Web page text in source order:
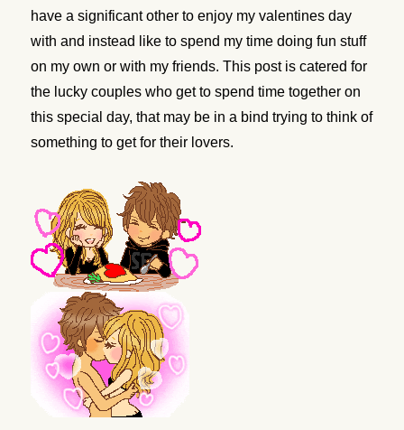
have a significant other to enjoy my valentines day
with and instead like to spend my time doing fun stuff
on my own or with my friends. This post is catered for
the lucky couples who get to spend time together on
this special day, that may be in a bind trying to think of
something to get for their lovers.